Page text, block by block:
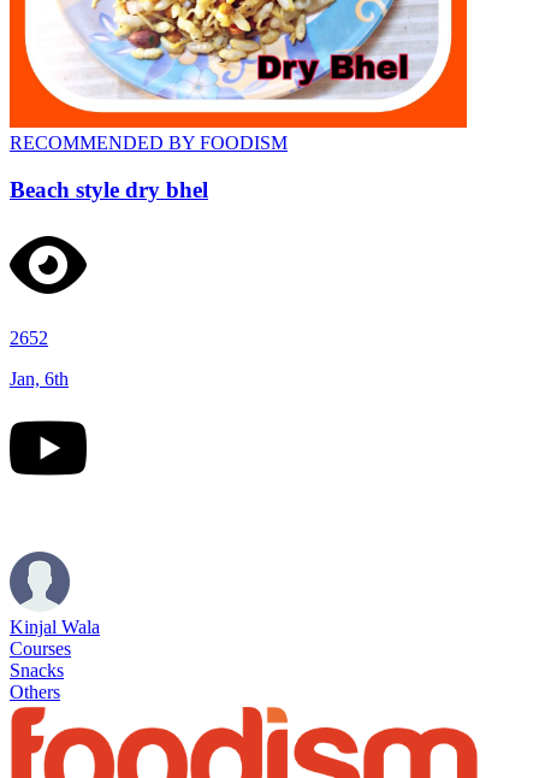
RECOMMENDED BY FOODISM
Beach style dry bhel
2652
Jan, 6th
Kinjal Wala
Courses
Snacks
Others